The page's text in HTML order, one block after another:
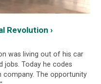
Revolution ›
was living out of his car
jobs. Today he codes
The opportunity